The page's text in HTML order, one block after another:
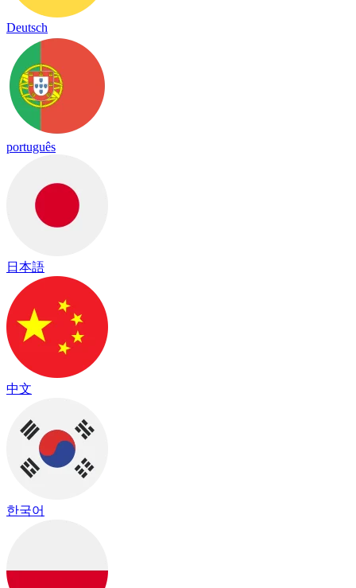
Deutsch
português
日本語
中文
한국어